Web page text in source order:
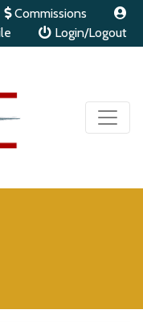
Commissions
Login/Logout